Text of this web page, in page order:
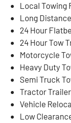
Local Towing
Long
24 Hour
24 Hour Tow
Motorcycle
Heavy Duty
Semi Truck
Tractor Trailer
Vehicle
Low